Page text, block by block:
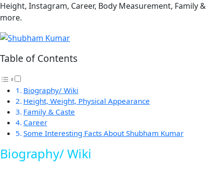
Height, Instagram, Career, Body Measurement, Family &
more.
Table of Contents
Biography/ Wiki
Height, Weight, Physical Appearance
Family & Caste
Career
Some Interesting Facts About Shubham Kumar
Biography/ Wiki